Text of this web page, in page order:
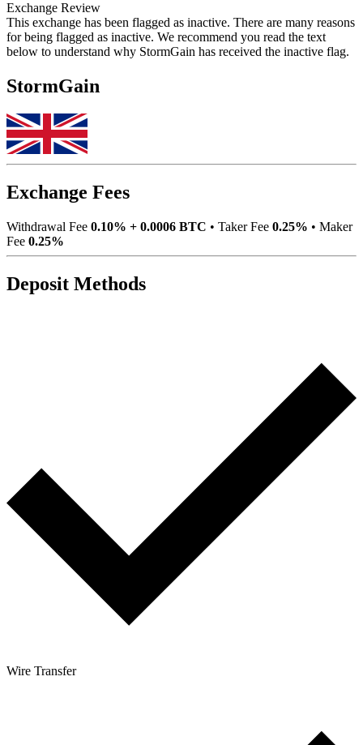
Exchange Review
This exchange has been flagged as inactive. There are many reasons
for being flagged as inactive. We recommend you read the text
below to understand why StormGain has received the inactive flag.
StormGain
Exchange Fees
Withdrawal Fee 0.10% + 0.0006 BTC • Taker Fee 0.25% • Maker
Fee 0.25%
Deposit Methods
Wire Transfer